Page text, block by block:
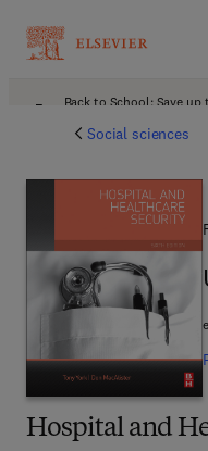
Back to School: Save
Social sciences
Hospital and